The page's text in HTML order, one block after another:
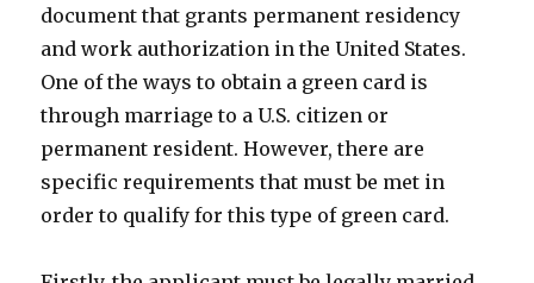
document that grants permanent residency
and work authorization in the United States.
One of the ways to obtain a green card is
through marriage to a U.S. citizen or
permanent resident. However, there are
specific requirements that must be met in
order to qualify for this type of green card.